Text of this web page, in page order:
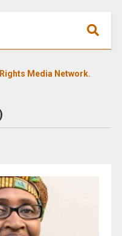
Media Network.